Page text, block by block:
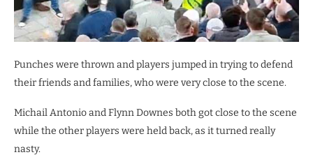
Punches were thrown and players jumped in trying to defend
their friends and families, who were very close to the scene.
Michail Antonio and Flynn Downes both got close to the scene
while the other players were held back, as it turned really
nasty.